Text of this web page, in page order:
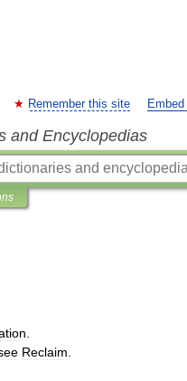
Remember this site
and Encyclopedias
Reclaim